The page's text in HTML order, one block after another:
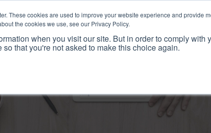
These cookies are used to improve your website experience and provide
the cookies we use, see our Privacy Policy.
when you visit our site. But in order to comply with
that you're not asked to make this choice again.
Resources Why Us? Frameworks